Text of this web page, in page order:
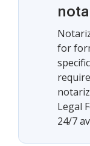
for
Legal
24/7